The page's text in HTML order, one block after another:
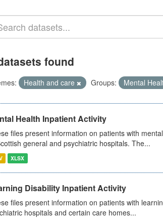
found
Health and care Groups: Mental
Health Inpatient Activity
files present information on patients with
general and psychiatric hospitals. The...
XLSX
Disability Inpatient Activity
files present information on patients with
hospitals and certain care homes...